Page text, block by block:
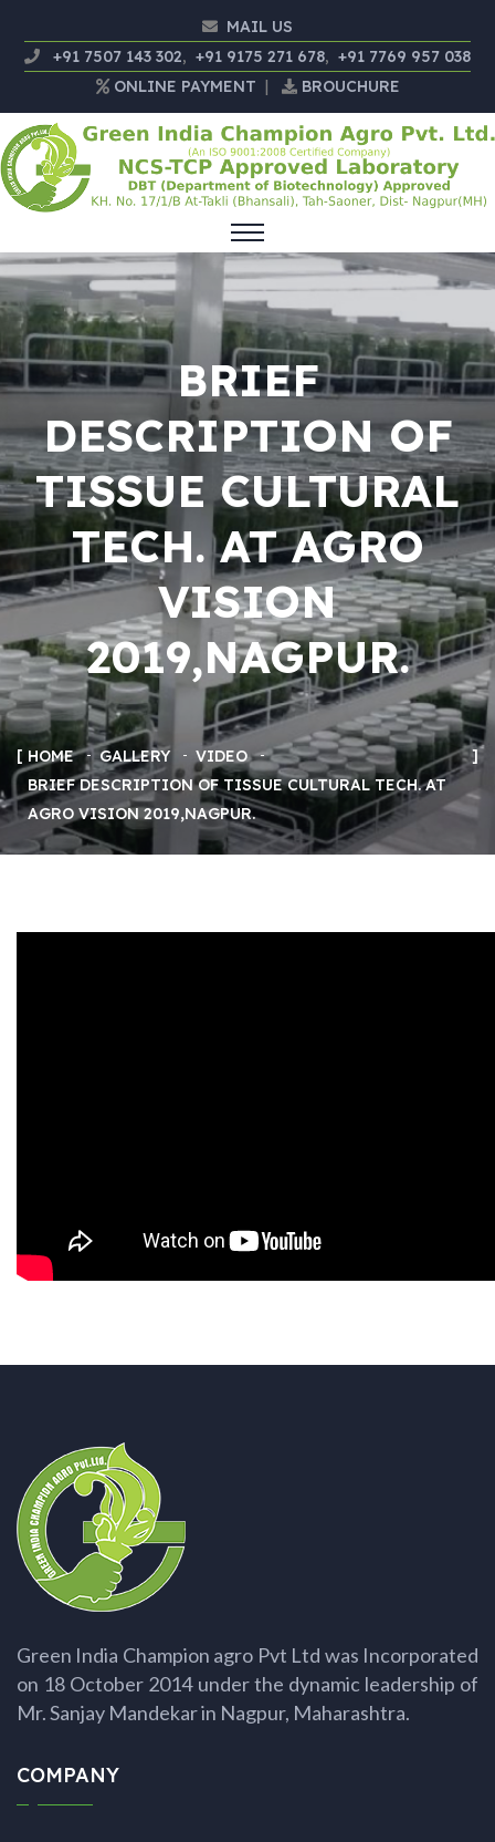
MAIL US
+91 7507 143 302, +91 9175 271 678, +91 7769 957 038
ONLINE PAYMENT | BROUCHURE
BRIEF
DESCRIPTION OF
TISSUE CULTURAL
TECH. AT AGRO
VISION
2019,NAGPUR.
HOME GALLERY
VIDEO
BRIEF DESCRIPTION OF TISSUE CULTURAL TECH. AT
AGRO VISION 2019,NAGPUR.
Green India Champion agro Pvt Ltd was Incorporated
on 18 October 2014 under the dynamic leadership of
Mr. Sanjay Mandekar in Nagpur, Maharashtra.
COMPANY